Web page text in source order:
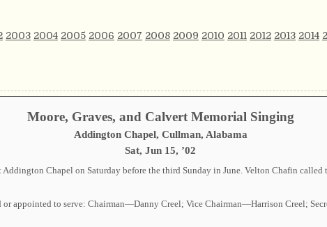
2003 2004 2005 2006 2007 2008 2009 2010 2011 2012 2013 2014
Moore, Graves, and Calvert Memorial Singing
Addington Chapel, Cullman, Alabama
Sat, Jun 15, ’02
Chapel on Saturday before the third Sunday in June. Velton Chafin called
or appointed to serve: Chairman—Danny Creel; Vice Chairman—Harrison Creel;